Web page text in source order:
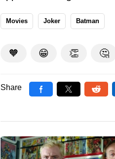
Movies Joker Batman
🧡 😁 👏 🤔
Share